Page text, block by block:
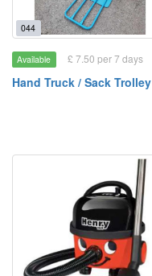
044
Available £ 7.50 per 7 days
Hand Truck / Sack Trolley